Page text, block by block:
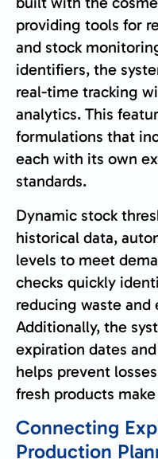
providing tools for
and stock
identifiers, the
real-time tracking
analytics. This
formulations that
each with its own
standards.
Dynamic stock
historical data,
levels to meet
checks quickly
reducing waste
Additionally, the
expiration dates
helps prevent
fresh products
Connecting
Production